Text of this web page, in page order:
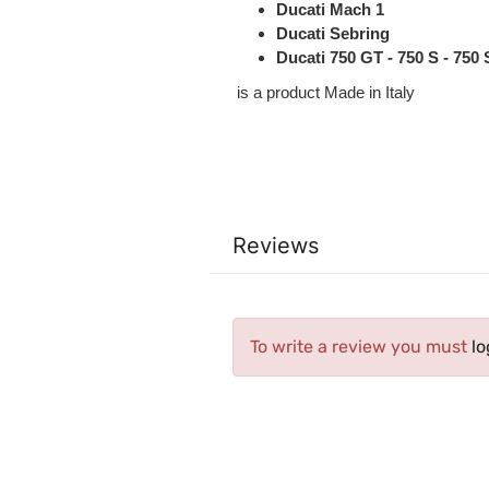
Ducati Mach 1
Ducati Sebring
Ducati 750 GT - 750 S - 750
is a product Made in Italy
Reviews
To write a review you must